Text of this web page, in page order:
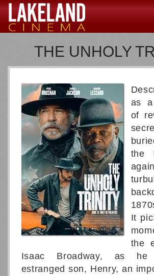
THE UNHOLY
as
of
the
It
the
Isaac Broadway, as
estranged son, Henry, an